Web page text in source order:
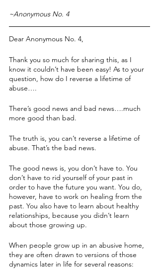
~Anonymous No. 4
Dear Anonymous No. 4,
Thank you so much for sharing this, as I
know it couldn’t have been easy! As to your
question, how do I reverse a lifetime of
abuse….
There’s good news and bad news….much
more good than bad.
The truth is, you can’t reverse a lifetime of
abuse. That’s the bad news.
The good news is, you don’t have to. You
don’t have to rid yourself of your past in
order to have the future you want. You do,
however, have to work on healing from the
past. You also have to learn about healthy
relationships, because you didn’t learn
about those growing up.
When people grow up in an abusive home,
they are often drawn to versions of those
dynamics later in life for several reasons: